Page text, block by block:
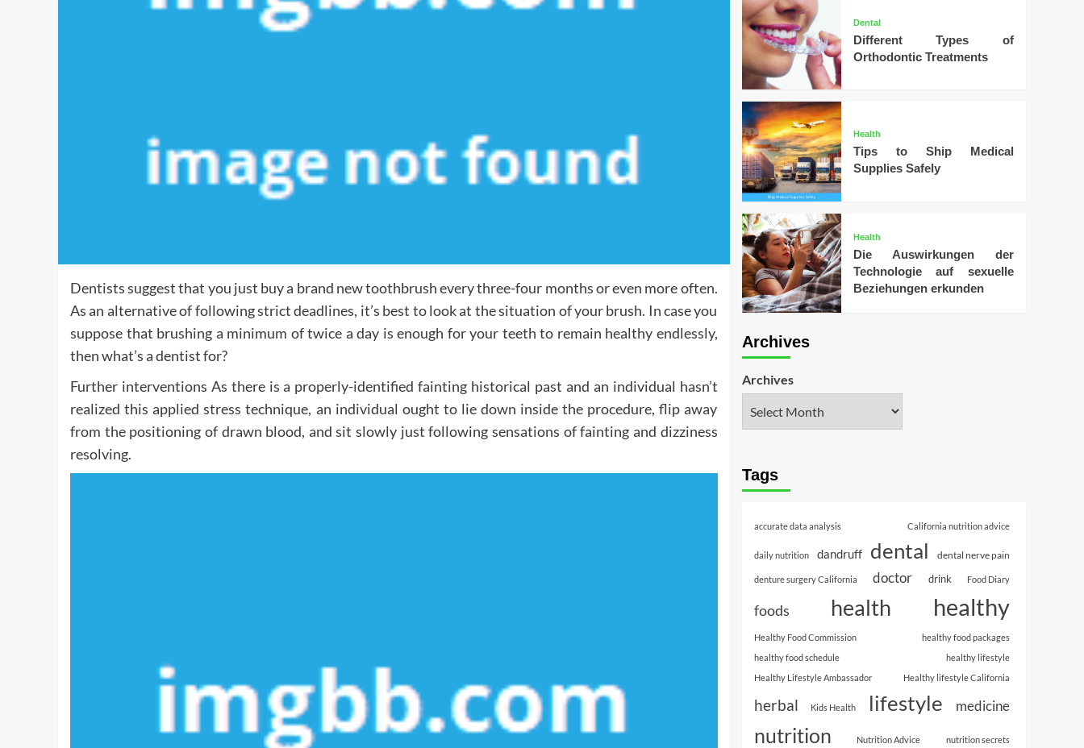
Dentists suggest that you just buy a brand new toothbrush every three-four months or even more often.
As an alternative of following strict deadlines, it’s best to look at the situation of your brush. In case you
suppose that brushing a minimum of twice a day is enough for your teeth to remain healthy endlessly,
then what’s a dentist for?
Further interventions As there is a properly-identified fainting historical past and an individual hasn’t
realized this applied stress technique, an individual ought to lie down inside the procedure, flip away
from the positioning of drawn blood, and sit slowly just following sensations of fainting and dizziness
resolving.
Dental
Different Types of
Orthodontic Treatments
Health
Tips to Ship Medical
Supplies Safely
Health
Die Auswirkungen der
Technologie auf sexuelle
Beziehungen erkunden
Archives
Archives
Tags
accurate data analysis California nutrition advice
daily nutrition dandruff dental dental nerve pain
denture surgery California doctor drink Food Diary
foods health healthy
Healthy Food Commission
healthy food packages
healthy food schedule
healthy lifestyle
Healthy Lifestyle Ambassador
Healthy lifestyle California
herbal Kids Health lifestyle medicine
nutrition Nutrition Advice nutrition secrets